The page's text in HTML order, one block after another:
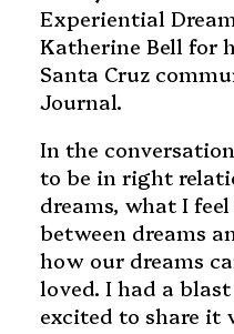
Experiential
Katherine Bell for
Santa Cruz
Journal.
In the
to be in right
dreams, what I
between dreams
how our dreams
loved. I had a
excited to share it